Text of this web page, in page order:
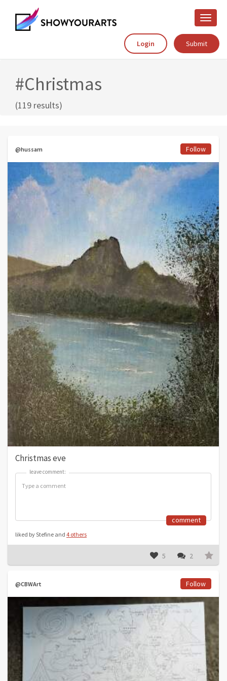
Toggle
Login
Submit
#Christmas
(119 results)
@hussam Follow
Christmas eve
leave comment:
leave comment:
comment
liked by Stefine and 4 others
5 2
@CBWArt Follow